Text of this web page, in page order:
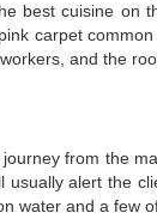
best cuisine on
carpet
and the
from the
alert the
water and a few